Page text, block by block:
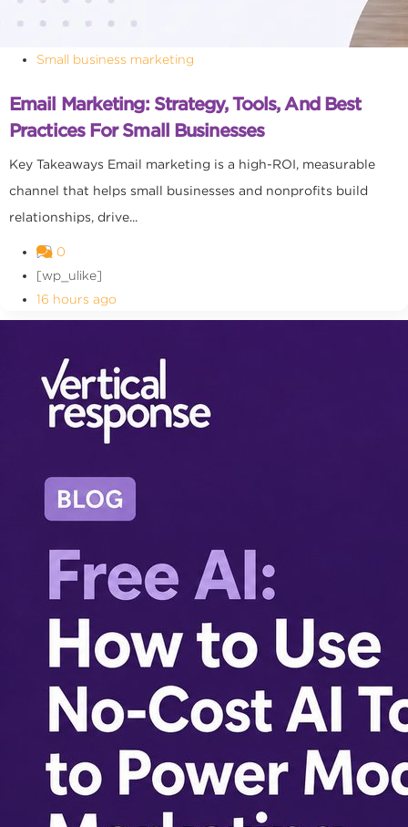
Small business marketing
Email Marketing: Strategy, Tools, And Best
Practices For Small Businesses
Key Takeaways Email marketing is a high-ROI, measurable
channel that helps small businesses and nonprofits build
relationships, drive...
0
[wp_ulike]
16 hours ago